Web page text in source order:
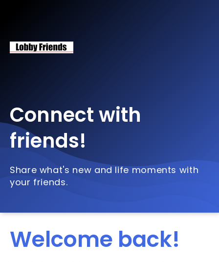
Connect with
friends!
Share what's new and life moments with
your friends.
Welcome back!